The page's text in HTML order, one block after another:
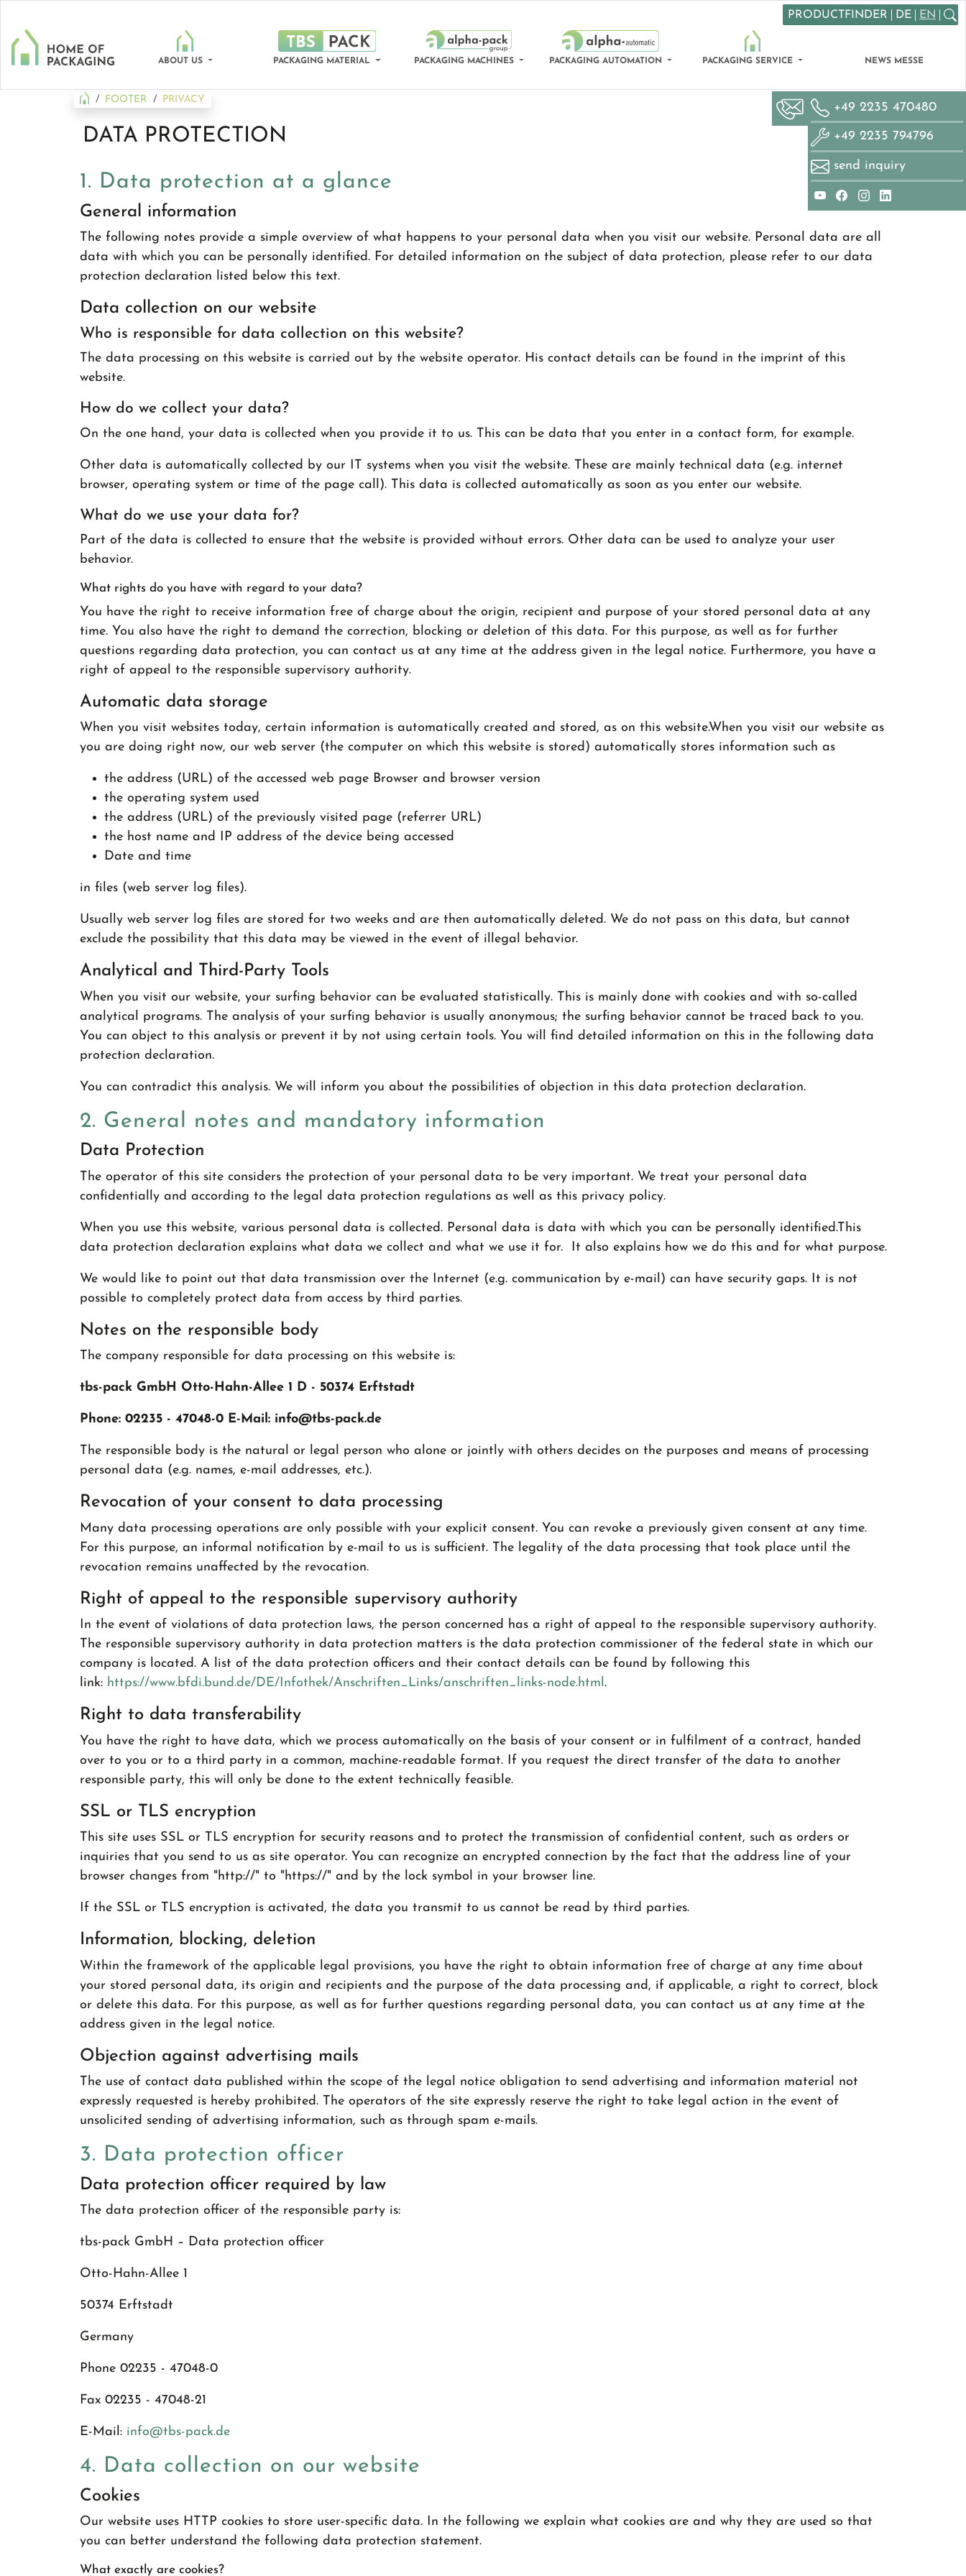
FOOTER PRIVACY
ABOUT US PACKAGING MATERIAL PACKAGING MACHINES PACKAGING AUTOMATION PACKAGING SERVICE NEWS MESSE
PRODUCTFINDER DE EN
DATA PROTECTION
1. Data protection at a glance
General information
The following notes provide a simple overview of what happens to your personal data when you visit our website. Personal data are all
data with which you can be personally identified. For detailed information on the subject of data protection, please refer to our data
protection declaration listed below this text.
Data collection on our website
Who is responsible for data collection on this website?
The data processing on this website is carried out by the website operator. His contact details can be found in the imprint of this
website.
How do we collect your data?
On the one hand, your data is collected when you provide it to us. This can be data that you enter in a contact form, for example.
Other data is automatically collected by our IT systems when you visit the website. These are mainly technical data (e.g. internet
browser, operating system or time of the page call). This data is collected automatically as soon as you enter our website.
What do we use your data for?
Part of the data is collected to ensure that the website is provided without errors. Other data can be used to analyze your user
behavior.
What rights do you have with regard to your data?
You have the right to receive information free of charge about the origin, recipient and purpose of your stored personal data at any
time. You also have the right to demand the correction, blocking or deletion of this data. For this purpose, as well as for further
questions regarding data protection, you can contact us at any time at the address given in the legal notice. Furthermore, you have a
right of appeal to the responsible supervisory authority.
Automatic data storage
When you visit websites today, certain information is automatically created and stored, as on this website.When you visit our website as
you are doing right now, our web server (the computer on which this website is stored) automatically stores information such as
the address (URL) of the accessed web page Browser and browser version
the operating system used
the address (URL) of the previously visited page (referrer URL)
the host name and IP address of the device being accessed
Date and time
in files (web server log files).
Usually web server log files are stored for two weeks and are then automatically deleted. We do not pass on this data, but cannot
exclude the possibility that this data may be viewed in the event of illegal behavior.
Analytical and Third-Party Tools
When you visit our website, your surfing behavior can be evaluated statistically. This is mainly done with cookies and with so-called
analytical programs. The analysis of your surfing behavior is usually anonymous; the surfing behavior cannot be traced back to you.
You can object to this analysis or prevent it by not using certain tools. You will find detailed information on this in the following data
protection declaration.
You can contradict this analysis. We will inform you about the possibilities of objection in this data protection declaration.
2. General notes and mandatory information
Data Protection
The operator of this site considers the protection of your personal data to be very important. We treat your personal data
confidentially and according to the legal data protection regulations as well as this privacy policy.
When you use this website, various personal data is collected. Personal data is data with which you can be personally identified.This
data protection declaration explains what data we collect and what we use it for. It also explains how we do this and for what purpose.
We would like to point out that data transmission over the Internet (e.g. communication by e-mail) can have security gaps. It is not
possible to completely protect data from access by third parties.
Notes on the responsible body
The company responsible for data processing on this website is:
tbs-pack GmbH Otto-Hahn-Allee 1 D - 50374 Erftstadt
Phone: 02235 - 47048-0 E-Mail: info@tbs-pack.de
The responsible body is the natural or legal person who alone or jointly with others decides on the purposes and means of processing
personal data (e.g. names, e-mail addresses, etc.).
Revocation of your consent to data processing
Many data processing operations are only possible with your explicit consent. You can revoke a previously given consent at any time.
For this purpose, an informal notification by e-mail to us is sufficient. The legality of the data processing that took place until the
revocation remains unaffected by the revocation.
Right of appeal to the responsible supervisory authority
In the event of violations of data protection laws, the person concerned has a right of appeal to the responsible supervisory authority.
The responsible supervisory authority in data protection matters is the data protection commissioner of the federal state in which our
company is located. A list of the data protection officers and their contact details can be found by following this
link: https://www.bfdi.bund.de/DE/Infothek/Anschriften_Links/anschriften_links-node.html.
Right to data transferability
You have the right to have data, which we process automatically on the basis of your consent or in fulfilment of a contract, handed
over to you or to a third party in a common, machine-readable format. If you request the direct transfer of the data to another
responsible party, this will only be done to the extent technically feasible.
SSL or TLS encryption
This site uses SSL or TLS encryption for security reasons and to protect the transmission of confidential content, such as orders or
inquiries that you send to us as site operator. You can recognize an encrypted connection by the fact that the address line of your
browser changes from "http://" to "https://" and by the lock symbol in your browser line.
If the SSL or TLS encryption is activated, the data you transmit to us cannot be read by third parties.
Information, blocking, deletion
Within the framework of the applicable legal provisions, you have the right to obtain information free of charge at any time about
your stored personal data, its origin and recipients and the purpose of the data processing and, if applicable, a right to correct, block
or delete this data. For this purpose, as well as for further questions regarding personal data, you can contact us at any time at the
address given in the legal notice.
Objection against advertising mails
The use of contact data published within the scope of the legal notice obligation to send advertising and information material not
expressly requested is hereby prohibited. The operators of the site expressly reserve the right to take legal action in the event of
unsolicited sending of advertising information, such as through spam e-mails.
3. Data protection officer
Data protection officer required by law
The data protection officer of the responsible party is:
tbs-pack GmbH – Data protection officer
Otto-Hahn-Allee 1
50374 Erftstadt
Germany
Phone 02235 - 47048-0
Fax 02235 - 47048-21
E-Mail: info@tbs-pack.de
4. Data collection on our website
Cookies
Our website uses HTTP cookies to store user-specific data. In the following we explain what cookies are and why they are used so that
you can better understand the following data protection statement.
What exactly are cookies?
Search
+49 2235 470480
+49 2235 794796
send inquiry